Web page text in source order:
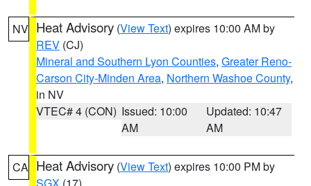
NV Heat Advisory (View Text) expires 10:00 AM by
REV (CJ)
Mineral and Southern Lyon Counties, Greater Reno-
Carson City-Minden Area, Northern Washoe County,
in NV
VTEC# 4 (CON) Issued: 10:00
AM
Updated: 10:47
AM
CA Heat Advisory (View Text) expires 10:00 PM by